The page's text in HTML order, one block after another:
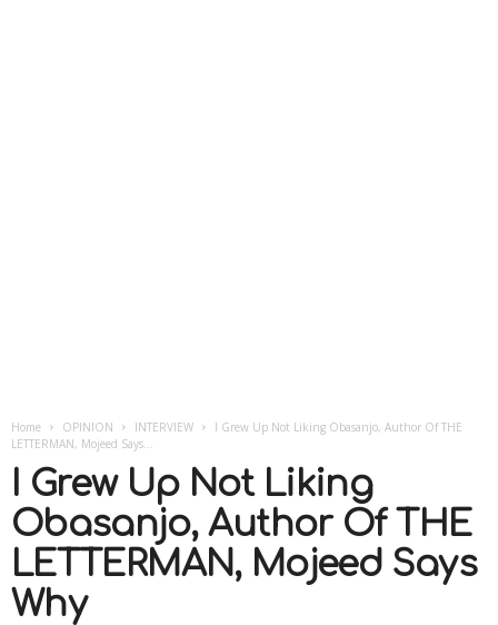
Home OPINION INTERVIEW
I Grew Up Not Liking Obasanjo, Author Of THE
LETTERMAN, Mojeed Says...
I Grew Up Not Liking
Obasanjo, Author Of THE
LETTERMAN, Mojeed Says
Why